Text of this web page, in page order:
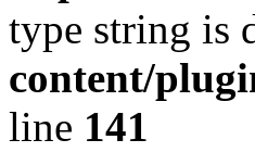
type string is
content/
line 141